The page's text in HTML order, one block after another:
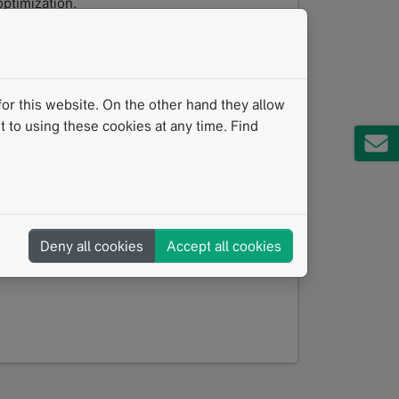
reliably, reproducibly, and at scale?
#15 will be worth your time.
this website. On the other hand they allow
using these cookies at any time. Find
Deny all cookies Accept all cookies